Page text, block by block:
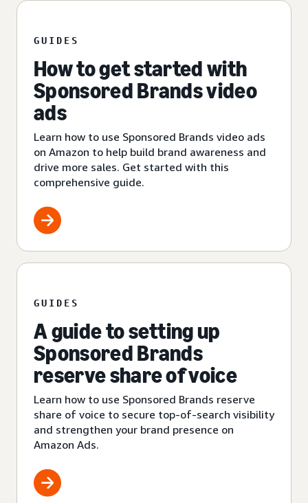
GUIDES
How to get started with
Sponsored Brands video
ads
Learn how to use Sponsored Brands video ads
on Amazon to help build brand awareness and
drive more sales. Get started with this
comprehensive guide.
GUIDES
A guide to setting up
Sponsored Brands
reserve share of voice
Learn how to use Sponsored Brands reserve
share of voice to secure top-of-search visibility
and strengthen your brand presence on
Amazon Ads.